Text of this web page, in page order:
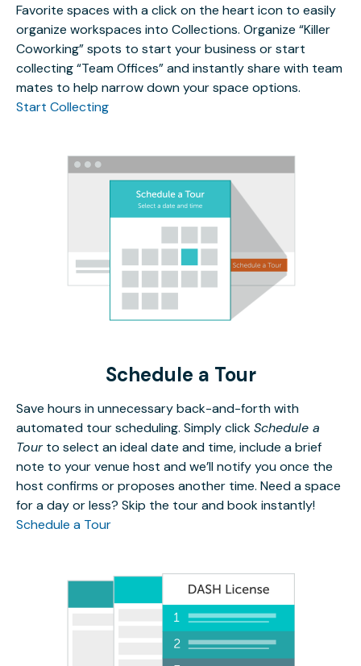
Favorite spaces with a click on the heart icon to easily
organize workspaces into Collections. Organize “Killer
Coworking” spots to start your business or start
collecting “Team Offices” and instantly share with team
mates to help narrow down your space options.
Start Collecting
Schedule a Tour
Save hours in unnecessary back-and-forth with
automated tour scheduling. Simply clickSchedule a
Tourto select an ideal date and time, include a brief
note to your venue host and we’ll notify you once the
host confirms or proposes another time. Need a space
for a day or less? Skip the tour and book instantly!
Schedule a Tour